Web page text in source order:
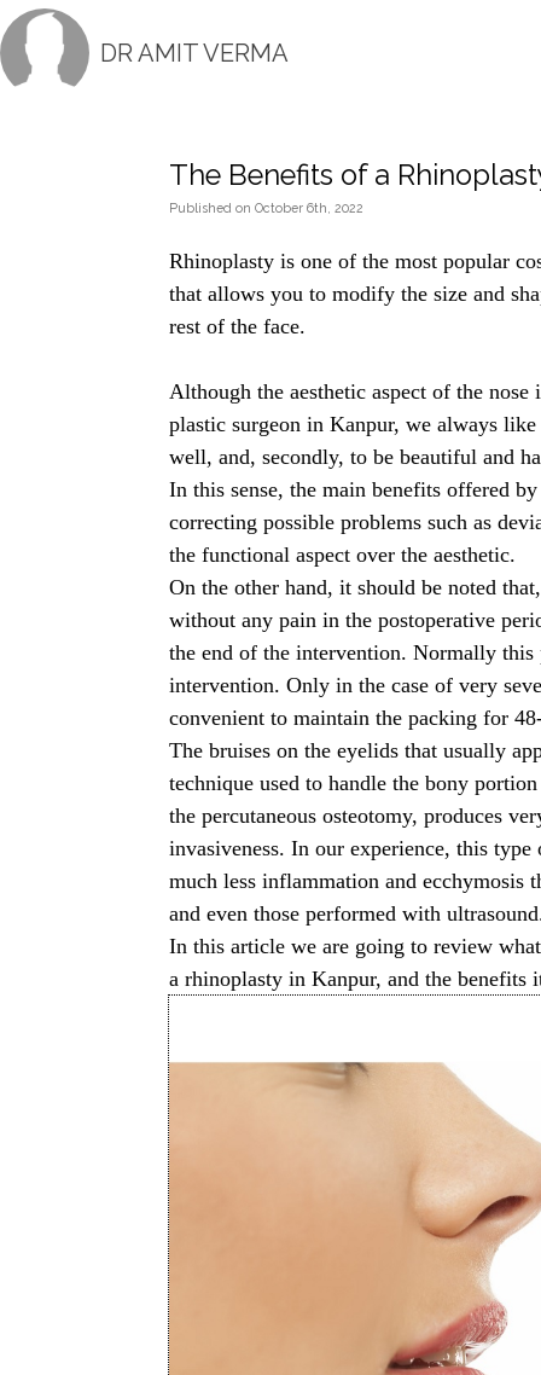
DR AMIT VERMA
The Benefits of a
Published on October 6th, 2022
Rhinoplasty is one of the most popular
that allows you to modify the size and
rest of the face.
Although the aesthetic aspect of the
plastic surgeon in Kanpur, we always
well, and, secondly, to be beautiful and
In this sense, the main benefits offered
correcting possible problems such as
the functional aspect over the aesthetic.
On the other hand, it should be noted
without any pain in the postoperative
the end of the intervention. Normally
intervention. Only in the case of very
convenient to maintain the packing for
The bruises on the eyelids that usually
technique used to handle the bony
the percutaneous osteotomy, produces
invasiveness. In our experience, this
much less inflammation and ecchymosis
and even those performed with
In this article we are going to review
a rhinoplasty in Kanpur, and the benefits